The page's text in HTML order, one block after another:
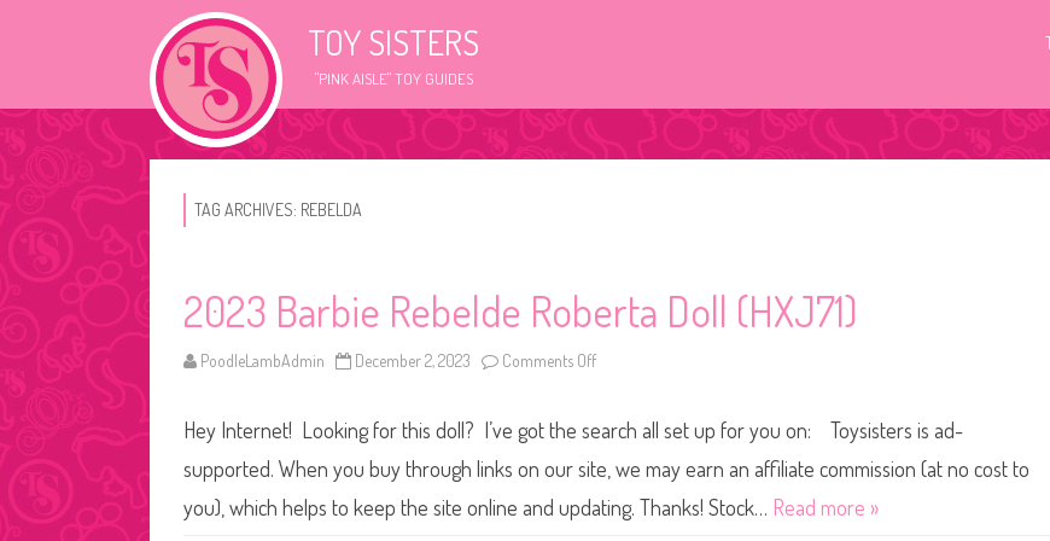
TOY SISTERS
"PINK AISLE" TOY GUIDES
TAG ARCHIVES: REBELDA
2023 Barbie Rebelde Roberta Doll (HXJ71)
PoodleLambAdmin December 2, 2023 Comments Off
2
3
B
a
b
Hey Internet! Looking for this doll? I’ve got the search all set up for you on: Toysisters is ad-
supported. When you buy through links on our site, we may earn an affiliate commission (at no cost to
you), which helps to keep the site online and updating. Thanks! Stock… Read more »